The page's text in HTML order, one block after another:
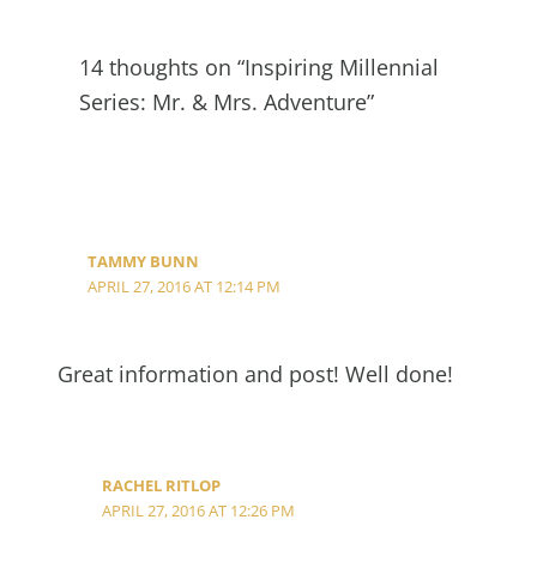
14 thoughts on “Inspiring Millennial
Series: Mr. & Mrs. Adventure”
TAMMY BUNN
APRIL 27, 2016 AT 12:14 PM
Great information and post! Well done!
RACHEL RITLOP
APRIL 27, 2016 AT 12:26 PM